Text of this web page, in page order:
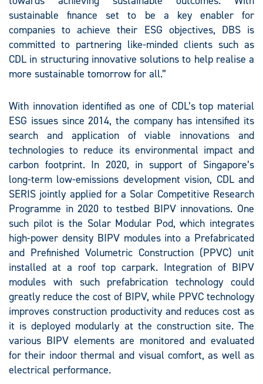
sustainable finance set to be a key enabler for
companies to achieve their ESG objectives, DBS is
committed to partnering like-minded clients such as
CDL in structuring innovative solutions to help realise a
more sustainable tomorrow for all.”
With innovation identified as one of CDL’s top material
ESG issues since 2014, the company has intensified its
search and application of viable innovations and
technologies to reduce its environmental impact and
carbon footprint. In 2020, in support of Singapore’s
long-term low-emissions development vision, CDL and
SERIS jointly applied for a Solar Competitive Research
Programme in 2020 to testbed BIPV innovations. One
such pilot is the Solar Modular Pod, which integrates
high-power density BIPV modules into a Prefabricated
and Prefinished Volumetric Construction (PPVC) unit
installed at a roof top carpark. Integration of BIPV
modules with such prefabrication technology could
greatly reduce the cost of BIPV, while PPVC technology
improves construction productivity and reduces cost as
it is deployed modularly at the construction site. The
various BIPV elements are monitored and evaluated
for their indoor thermal and visual comfort, as well as
electrical performance.